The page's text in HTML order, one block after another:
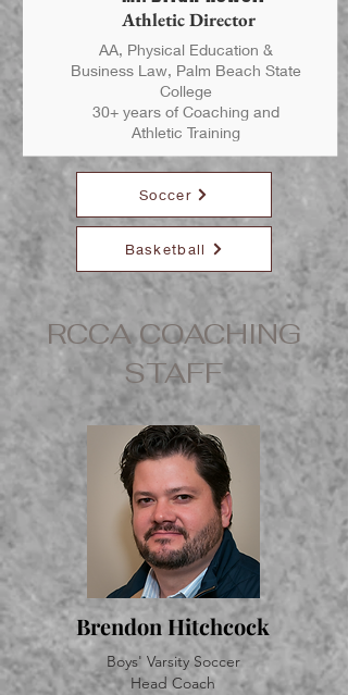
Athletic Director
AA, Physical Education &
Business Law, Palm Beach State
College
30+ years of Coaching and
Athletic Training
Soccer
Basketball
RCCA COACHING
STAFF
Brendon Hitchcock
Boys' Varsity Soccer
Head Coach